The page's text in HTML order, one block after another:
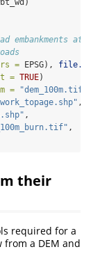
at
= EPSG),
= TRUE)
= "dem_100m.tif"
,
,
,
their
required for a
a DEM and